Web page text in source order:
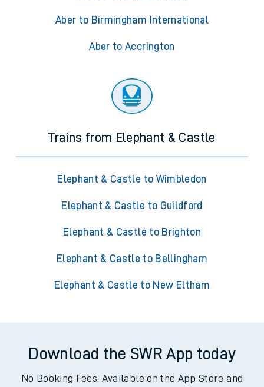
Aber to Birmingham International
Aber to Accrington
Trains from Elephant & Castle
Elephant & Castle to Wimbledon
Elephant & Castle to Guildford
Elephant & Castle to Brighton
Elephant & Castle to Bellingham
Elephant & Castle to New Eltham
Download the SWR App today
No Booking Fees. Available on the App Store and